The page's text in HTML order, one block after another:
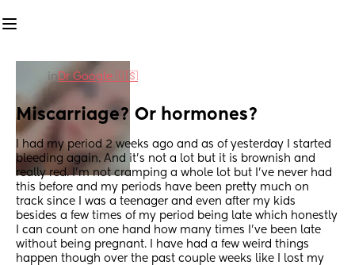
in Dr Google 🇺🇸
Miscarriage? Or hormones?
I had my period 2 weeks ago and as of yesterday I started
bleeding again. And it’s not a lot but it is brownish and
really red. I’m not cramping a whole lot but I’ve never had
this before and my periods have been pretty much on
track since I was a teenager and even after my kids
besides a few times of my period being late which honestly
I can count on one hand how many times I’ve been late
without being pregnant. I have had a few weird things
happen though over the past couple weeks like I lost my